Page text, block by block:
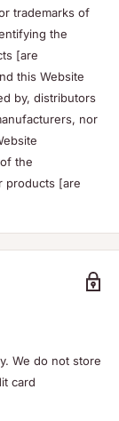
trademarks of
the
[are
this Website
by, distributors
nor
the
products [are
We do not store
card